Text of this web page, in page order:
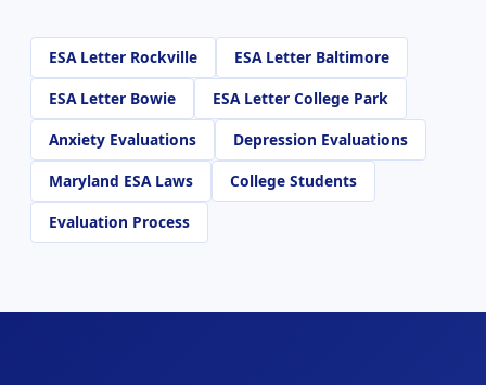
ESA Letter Rockville
ESA Letter Baltimore
ESA Letter Bowie
ESA Letter College Park
Anxiety Evaluations
Depression Evaluations
Maryland ESA Laws
College Students
Evaluation Process